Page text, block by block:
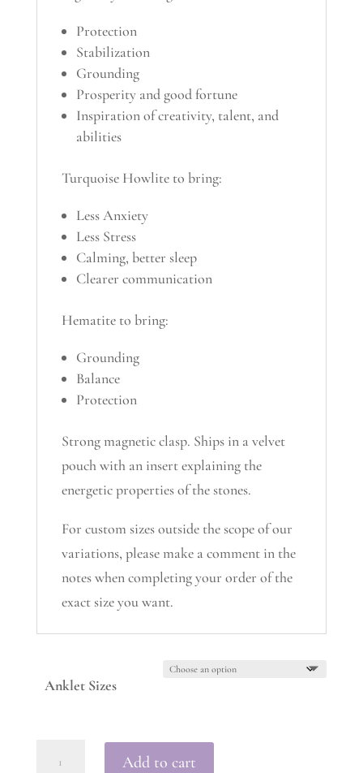
Protection
Stabilization
Grounding
Prosperity and good fortune
Inspiration of creativity, talent, and
abilities
Turquoise Howlite to bring:
Less Anxiety
Less Stress
Calming, better sleep
Clearer communication
Hematite to bring:
Grounding
Balance
Protection
Strong magnetic clasp. Ships in a velvet
pouch with an insert explaining the
energetic properties of the stones.
For custom sizes outside the scope of our
variations, please make a comment in the
notes when completing your order of the
exact size you want.
Anklet Sizes
Add to cart